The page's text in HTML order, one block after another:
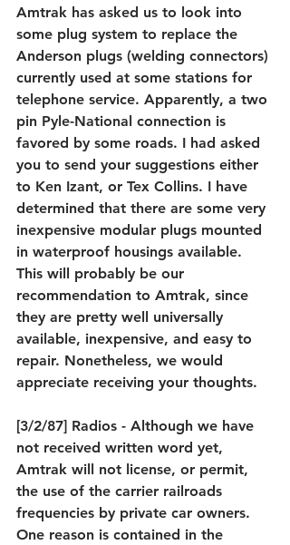
Amtrak has asked us to look into
some plug system to replace the
Anderson plugs (welding connectors)
currently used at some stations for
telephone service. Apparently, a two
pin Pyle-National connection is
favored by some roads. I had asked
you to send your suggestions either
to Ken Izant, or Tex Collins. I have
determined that there are some very
inexpensive modular plugs mounted
in waterproof housings available.
This will probably be our
recommendation to Amtrak, since
they are pretty well universally
available, inexpensive, and easy to
repair. Nonetheless, we would
appreciate receiving your thoughts.
[3/2/87] Radios - Although we have
not received written word yet,
Amtrak will not license, or permit,
the use of the carrier railroads
frequencies by private car owners.
One reason is contained in the